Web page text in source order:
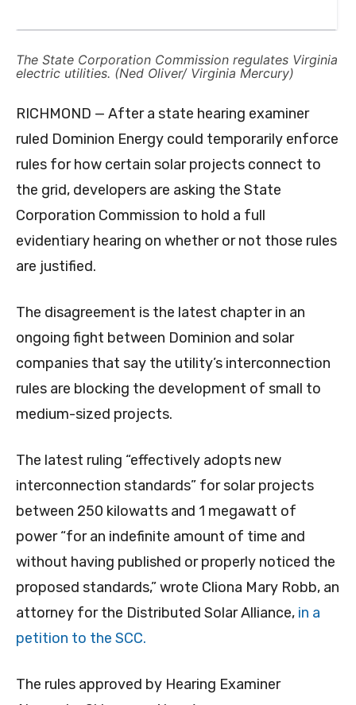
The State Corporation Commission regulates Virginia
electric utilities. (Ned Oliver/ Virginia Mercury)
RICHMOND — After a state hearing examiner
ruled Dominion Energy could temporarily enforce
rules for how certain solar projects connect to
the grid, developers are asking the State
Corporation Commission to hold a full
evidentiary hearing on whether or not those rules
are justified.
The disagreement is the latest chapter in an
ongoing fight between Dominion and solar
companies that say the utility’s interconnection
rules are blocking the development of small to
medium-sized projects.
The latest ruling “effectively adopts new
interconnection standards” for solar projects
between 250 kilowatts and 1 megawatt of
power “for an indefinite amount of time and
without having published or properly noticed the
proposed standards,” wrote Cliona Mary Robb, an
attorney for the Distributed Solar Alliance, in a
petition to the SCC.
The rules approved by Hearing Examiner